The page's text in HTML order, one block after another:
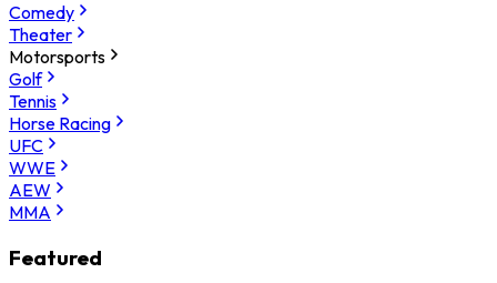
Comedy
Theater
Motorsports
Golf
Tennis
Horse Racing
UFC
WWE
AEW
MMA
Featured